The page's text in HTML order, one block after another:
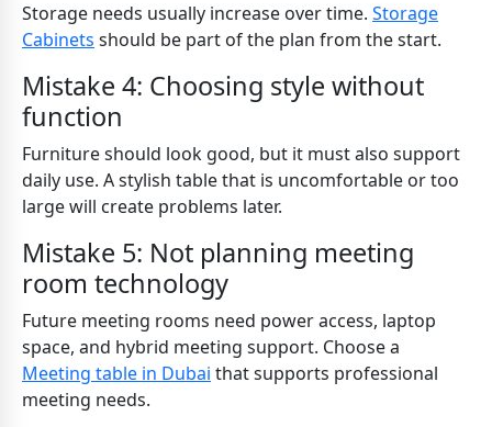
Storage needs usually increase over time. Storage
Cabinets should be part of the plan from the start.
Mistake 4: Choosing style without
function
Furniture should look good, but it must also support
daily use. A stylish table that is uncomfortable or too
large will create problems later.
Mistake 5: Not planning meeting
room technology
Future meeting rooms need power access, laptop
space, and hybrid meeting support. Choose a
Meeting table in Dubai that supports professional
meeting needs.